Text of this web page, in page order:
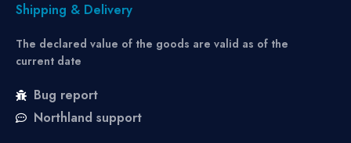
Shipping & Delivery
The declared value of the goods are valid as of the
current date
Bug report
Northland support